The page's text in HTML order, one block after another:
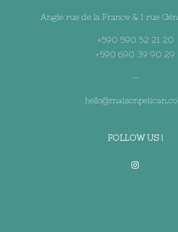
Angle rue de la France & 1 rue
+590 590 52 21 20
+590 690 39 90 29
—
FOLLOW US !